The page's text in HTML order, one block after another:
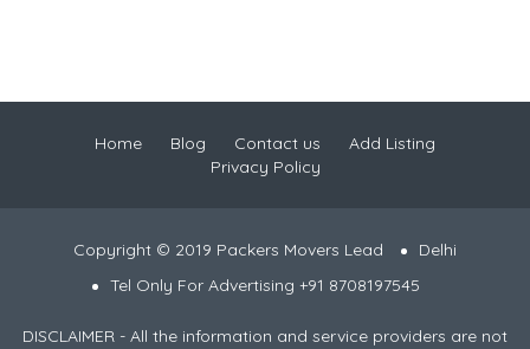
Home Blog Contact us
Add Listing
Privacy Policy
Copyright © 2019 Packers Movers Lead
Delhi
Tel Only For Advertising +91 8708197545
DISCLAIMER - All the information and service providers are not